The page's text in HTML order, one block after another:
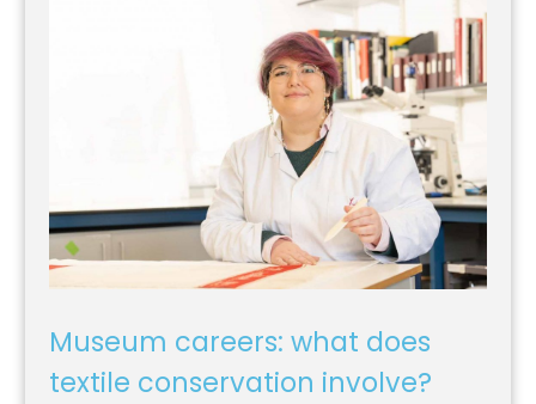
Museum careers: what does
textile conservation involve?